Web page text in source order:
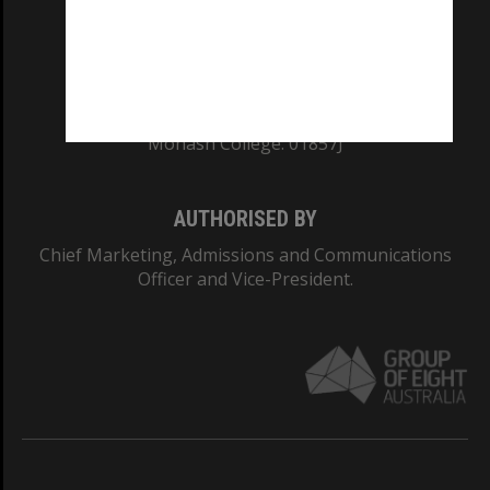
Monash College: 01857J
AUTHORISED BY
Chief Marketing, Admissions and Communications
Officer and Vice-President.